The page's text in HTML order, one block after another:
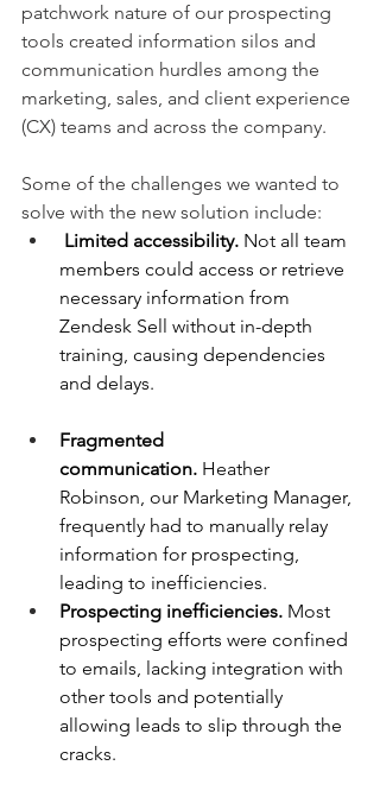
patchwork nature of our prospecting
tools created information silos and
communication hurdles among the
marketing, sales, and client experience
(CX) teams and across the company.
Some of the challenges we wanted to
solve with the new solution include:
Limited accessibility. Not all team
members could access or retrieve
necessary information from
Zendesk Sell without in-depth
training, causing dependencies
and delays.
Fragmented
communication. Heather
Robinson, our Marketing Manager,
frequently had to manually relay
information for prospecting,
leading to inefficiencies.
Prospecting inefficiencies. Most
prospecting efforts were confined
to emails, lacking integration with
other tools and potentially
allowing leads to slip through the
cracks.